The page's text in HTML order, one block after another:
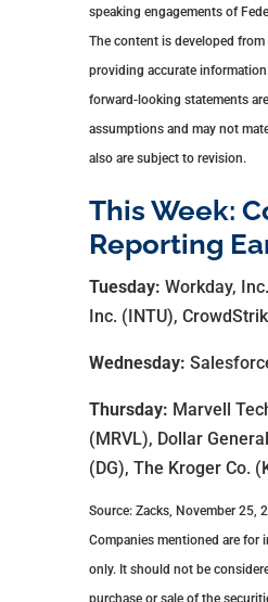
speaking engagements of
The content is developed
providing accurate
forward-looking statements
assumptions and may not
also are subject to revision.
This Week:
Reporting
Tuesday: Workday,
Inc. (INTU),
Wednesday:
Thursday: Marvell
(MRVL), Dollar
(DG), The Kroger Co.
Source: Zacks, November 25,
Companies mentioned are for
only. It should not be